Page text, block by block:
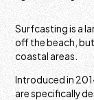
Surfcasting is a
off the beach,
coastal areas.
Introduced in
are specifically